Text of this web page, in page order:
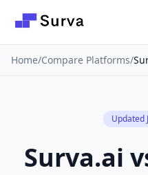
Home/Compare Platforms/
Updated
Surva.ai